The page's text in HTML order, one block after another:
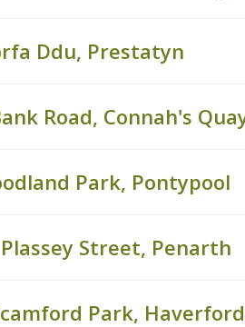
Ddu, Prestatyn
Road, Connah's
Park, Pontypool
Street, Penarth
Park,